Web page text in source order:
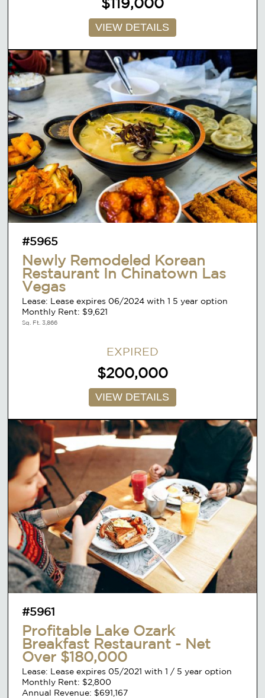
VIEW DETAILS
#5965
Newly Remodeled Korean
Restaurant In Chinatown Las
Vegas
Lease: Lease expires 06/2024 with 1 5 year option
Monthly Rent: $9,621
Sq. Ft. 3,866
EXPIRED
$200,000
VIEW DETAILS
#5961
Profitable Lake Ozark
Breakfast Restaurant - Net
Over $180,000
Lease: Lease expires 05/2021 with 1 / 5 year option
Monthly Rent: $2,800
Annual Revenue: $691,167